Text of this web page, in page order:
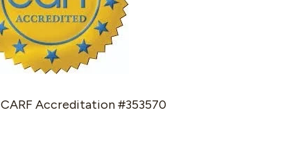
CARF Accreditation #353570